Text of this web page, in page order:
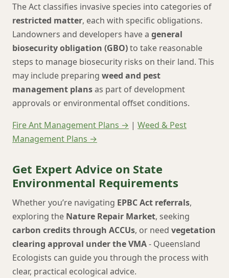
The Act classifies invasive species into categories of
restricted matter, each with specific obligations.
Landowners and developers have a general
biosecurity obligation (GBO)to take reasonable
steps to manage biosecurity risks on their land. This
may include preparing weed and pest
management plansas part of development
approvals or environmental offset conditions.
Fire Ant Management Plans → | Weed & Pest
Management Plans →
Get Expert Advice on State
Environmental Requirements
Whether you’re navigating EPBC Act referrals,
exploring the Nature Repair Market, seeking
carbon credits through ACCUs, or need vegetation
clearing approval under the VMA- Queensland
Ecologists can guide you through the process with
clear, practical ecological advice.